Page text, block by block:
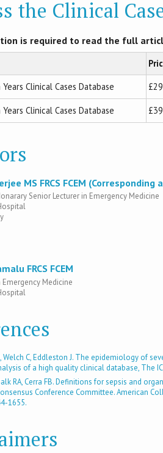
the Clinical
is required to read the full
Clinical Cases Database
Clinical Cases Database
MS FRCS FCEM (Corresponding
Senior Lecturer in Emergency Medicine
FRCS FCEM
Medicine
Welch C, Eddleston J. The epidemiology of
of a high quality clinical database, The
RA, Cerra FB. Definitions for sepsis and
Conference Committee. American
1655.